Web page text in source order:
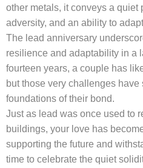
other metals, it conveys a quiet
adversity, and an ability to
The lead anniversary
resilience and adaptability in a
fourteen years, a couple has
but those very challenges have
foundations of their bond.
Just as lead was once used to
buildings, your love has
supporting the future and
time to celebrate the quiet